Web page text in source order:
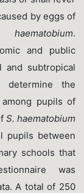
by eggs of
haematobium.
and public
and subtropical
determine the
pupils of
S. haematobium
pupils between
schools that
was
A total of 250